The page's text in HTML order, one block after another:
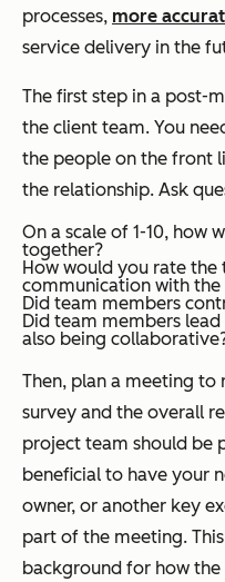
processes, more
service delivery in the
The first step in a post-
the client team. You
the people on the front
the relationship. Ask
On a scale of 1-10, how
together?
How would you rate
communication with the
Did team members
Did team members
also being
Then, plan a meeting to
survey and the overall
project team should be
beneficial to have your
owner, or another key
part of the meeting.
background for how the